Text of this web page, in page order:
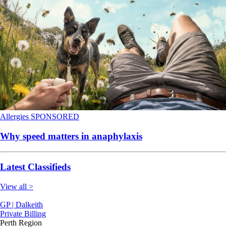
Allergies SPONSORED
Why speed matters in anaphylaxis
Latest Classifieds
View all >
GP | Dalkeith
Private Billing
Perth Region